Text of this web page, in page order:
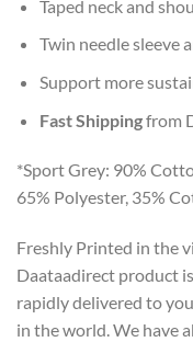
Taped neck and
Twin needle sleeve
Support more
Fast Shippingfrom
*Sport Grey: 90%
65% Polyester, 35%
Freshly Printed in the
Daataadirect product
rapidly delivered to
in the world. We have